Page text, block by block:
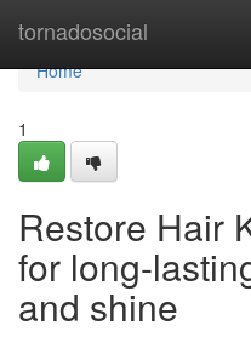
tornadosocial
Home
Home
1
Restore Hair
for long-
and shine